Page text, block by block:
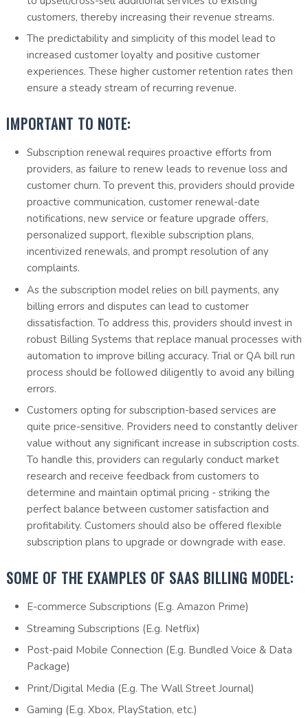
customers, thereby increasing their revenue streams.
The predictability and simplicity of this model lead to
increased customer loyalty and positive customer
experiences. These higher customer retention rates then
ensure a steady stream of recurring revenue.
IMPORTANT TO NOTE:
Subscription renewal requires proactive efforts from
providers, as failure to renew leads to revenue loss and
customer churn. To prevent this, providers should provide
proactive communication, customer renewal-date
notifications, new service or feature upgrade offers,
personalized support, flexible subscription plans,
incentivized renewals, and prompt resolution of any
complaints.
As the subscription model relies on bill payments, any
billing errors and disputes can lead to customer
dissatisfaction. To address this, providers should invest in
robust Billing Systems that replace manual processes with
automation to improve billing accuracy. Trial or QA bill run
process should be followed diligently to avoid any billing
errors.
Customers opting for subscription-based services are
quite price-sensitive. Providers need to constantly deliver
value without any significant increase in subscription costs.
To handle this, providers can regularly conduct market
research and receive feedback from customers to
determine and maintain optimal pricing - striking the
perfect balance between customer satisfaction and
profitability. Customers should also be offered flexible
subscription plans to upgrade or downgrade with ease.
SOME OF THE EXAMPLES OF SAAS BILLING MODEL:
E-commerce Subscriptions (E.g. Amazon Prime)
Streaming Subscriptions (E.g. Netflix)
Post-paid Mobile Connection (E.g. Bundled Voice & Data
Package)
Print/Digital Media (E.g. The Wall Street Journal)
Gaming (E.g. Xbox, PlayStation, etc.)